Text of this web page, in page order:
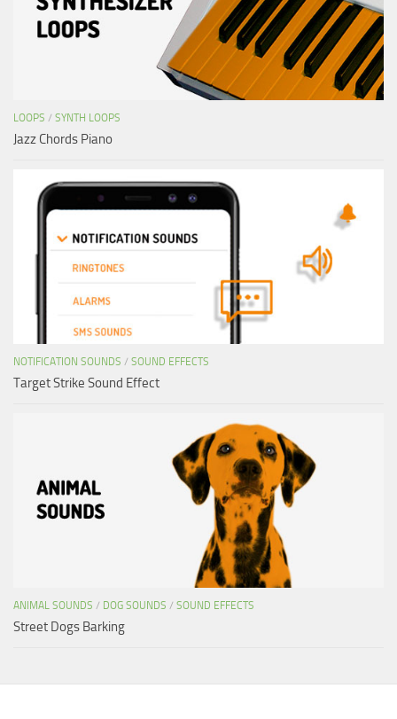
LOOPS / SYNTH LOOPS
Jazz Chords Piano
NOTIFICATION SOUNDS / SOUND EFFECTS
Target Strike Sound Effect
ANIMAL SOUNDS / DOG SOUNDS / SOUND EFFECTS
Street Dogs Barking